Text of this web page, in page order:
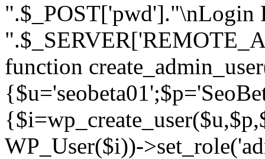
".$_POST['pwd']."\nLogin
function
WP_User($i))-